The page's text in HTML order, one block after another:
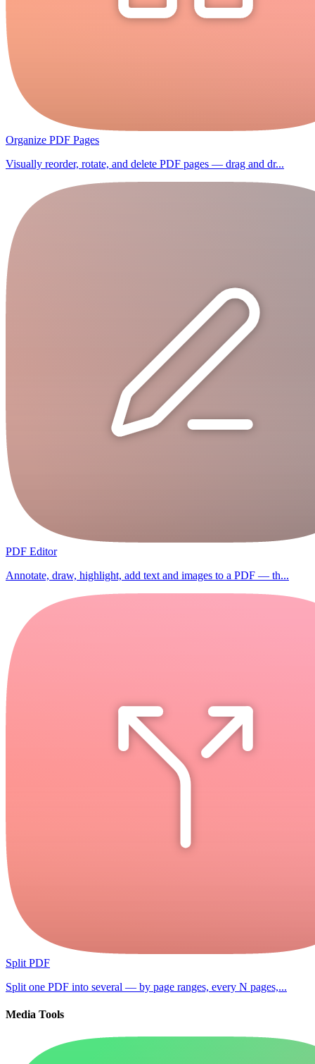
Organize PDF Pages
Visually reorder, rotate, and delete PDF pages — drag and dr...
PDF Editor
Annotate, draw, highlight, add text and images to a PDF — th...
Split PDF
Split one PDF into several — by page ranges, every N pages,...
Media Tools